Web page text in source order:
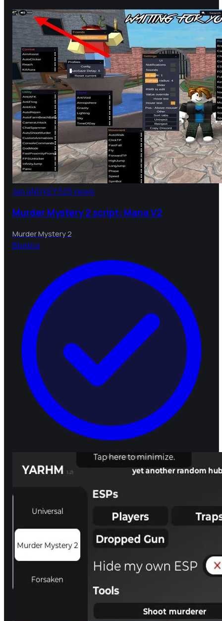
Jun 4NO KEY525 views
Murder Mystery 2 script: Mana V2
Murder Mystery 2
Bbebra